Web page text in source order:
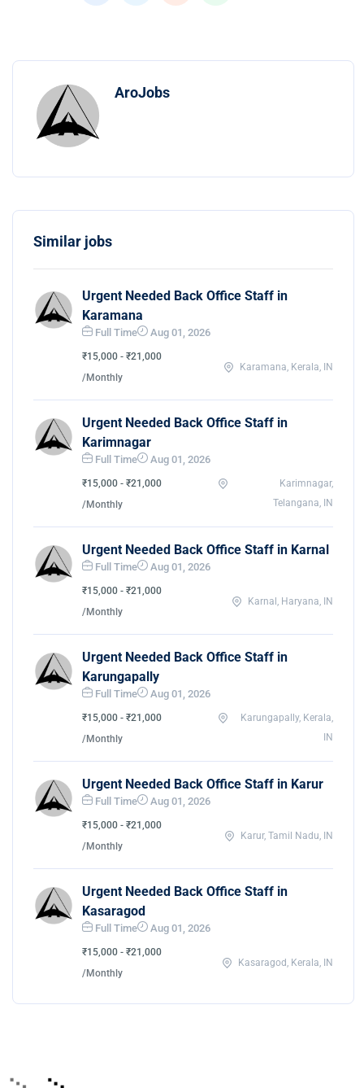
AroJobs
Similar jobs
Urgent Needed Back Office Staff in
Karamana
Full Time Aug 01, 2026
₹15,000 - ₹21,000
/Monthly
Karamana, Kerala, IN
Urgent Needed Back Office Staff in
Karimnagar
Full Time Aug 01, 2026
₹15,000 - ₹21,000
/Monthly
Karimnagar,
Telangana, IN
Urgent Needed Back Office Staff in Karnal
Full Time Aug 01, 2026
₹15,000 - ₹21,000
/Monthly
Karnal, Haryana, IN
Urgent Needed Back Office Staff in
Karungapally
Full Time Aug 01, 2026
₹15,000 - ₹21,000
/Monthly
Karungapally, Kerala,
IN
Urgent Needed Back Office Staff in Karur
Full Time Aug 01, 2026
₹15,000 - ₹21,000
/Monthly
Karur, Tamil Nadu, IN
Urgent Needed Back Office Staff in
Kasaragod
Full Time Aug 01, 2026
₹15,000 - ₹21,000
/Monthly
Kasaragod, Kerala, IN